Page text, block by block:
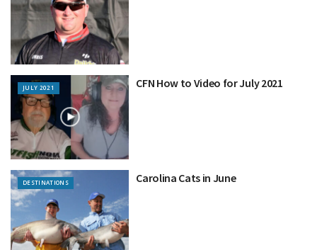
JULY 2021 CFN How to Video for July 2021
DESTINATIONS Carolina Cats in June